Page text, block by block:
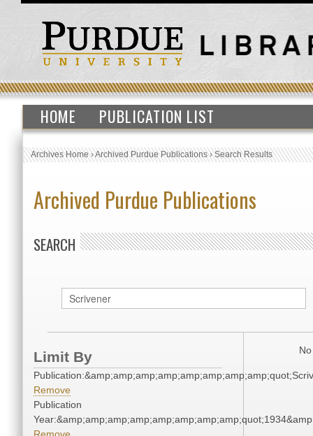
HOME PUBLICATION LIST
Archives Home›Archived Purdue Publications›Search Results
Archived Purdue Publications
SEARCH
Limit By
Remove
Publication